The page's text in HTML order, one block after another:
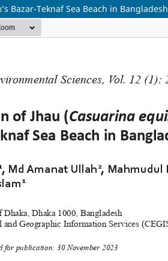
Bazar-Teknaf Sea Beach in Bangladesh